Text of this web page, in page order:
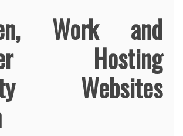
Work and
Hosting
Websites